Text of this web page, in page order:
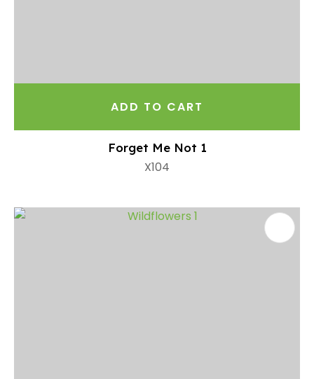
ADD TO CART
Forget Me Not 1
X104